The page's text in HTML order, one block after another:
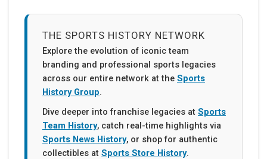
THE SPORTS HISTORY NETWORK
Explore the evolution of iconic team
branding and professional sports legacies
across our entire network at the Sports
History Group.
Dive deeper into franchise legacies at Sports
Team History, catch real-time highlights via
Sports News History, or shop for authentic
collectibles at Sports Store History.